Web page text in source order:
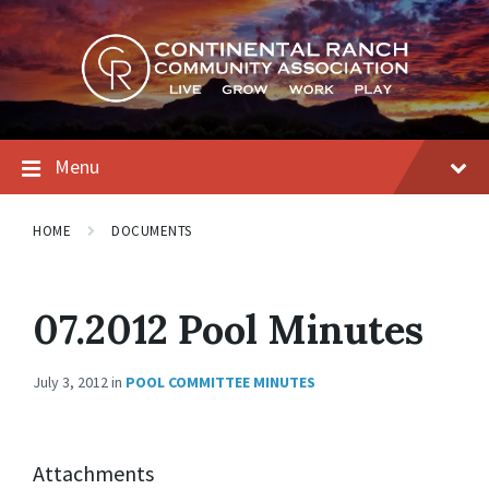
Skip
to
content
Skip
to
main
navigation
Skip
to
footer
Menu
HOME DOCUMENTS
07.2012 Pool Minutes
July 3, 2012in POOL COMMITTEE MINUTES
Attachments